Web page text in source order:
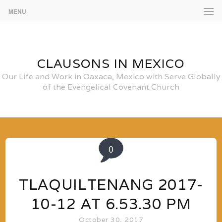
MENU
CLAUSONS IN MEXICO
Our Life and Work in Oaxaca, Mexico with Serve Globally
of the Evengelical Covenant Church
0
TLAQUILTENANG 2017-
10-12 AT 6.53.30 PM
October 30, 2017